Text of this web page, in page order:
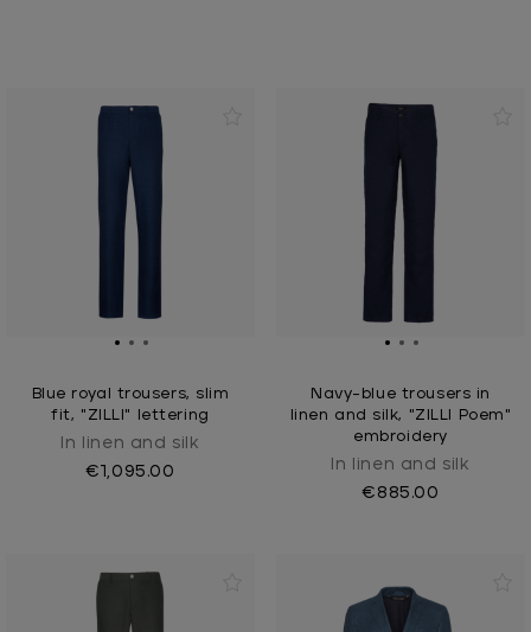
Blue royal trousers, slim
fit, "ZILLI" lettering
In linen and silk
€1,095.00
Navy-blue trousers in
linen and silk, "ZILLI Poem"
embroidery
In linen and silk
€885.00